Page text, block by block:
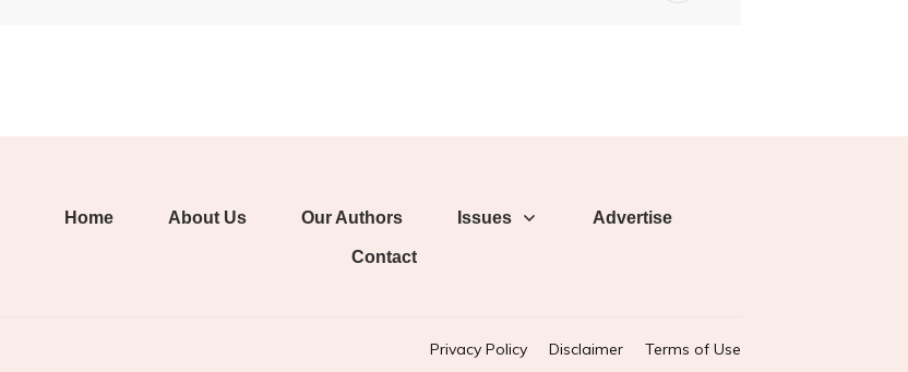
Home About Us Our Authors Issues Advertise
Contact
Privacy Policy Disclaimer Terms of Use